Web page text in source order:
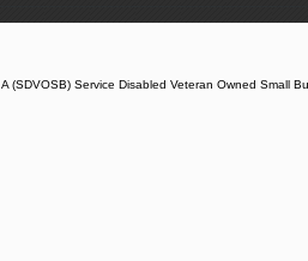
(SDVOSB) Service Disabled Veteran Owned Small